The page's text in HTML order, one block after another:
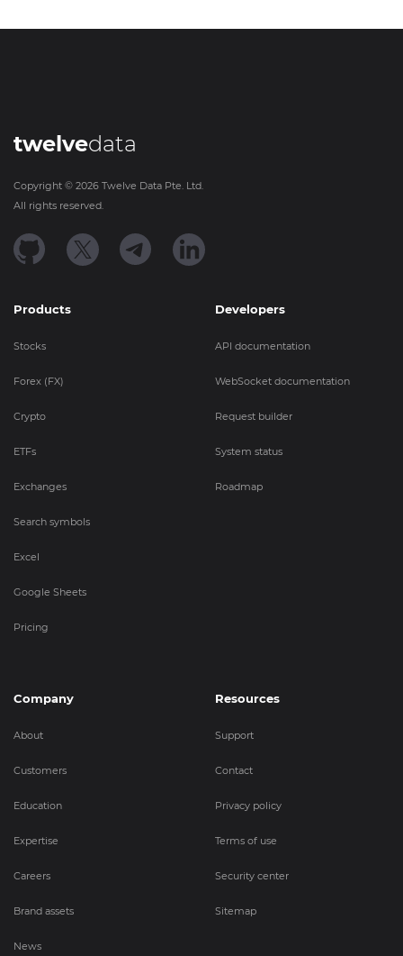
twelvedata
Copyright © 2026 Twelve Data Pte. Ltd.
All rights reserved.
Products
Stocks
Forex (FX)
Crypto
ETFs
Exchanges
Search symbols
Excel
Google Sheets
Pricing
Developers
API documentation
WebSocket documentation
Request builder
System status
Roadmap
Company
About
Customers
Education
Expertise
Careers
Brand assets
News
Resources
Support
Contact
Privacy policy
Terms of use
Security center
Sitemap